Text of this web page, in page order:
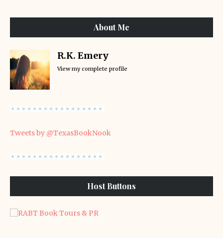
About Me
R.K. Emery
View my complete profile
Tweets by @TexasBookNook
Host Buttons